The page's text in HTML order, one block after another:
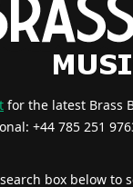
for the latest Brass
+44 785 251
box below to